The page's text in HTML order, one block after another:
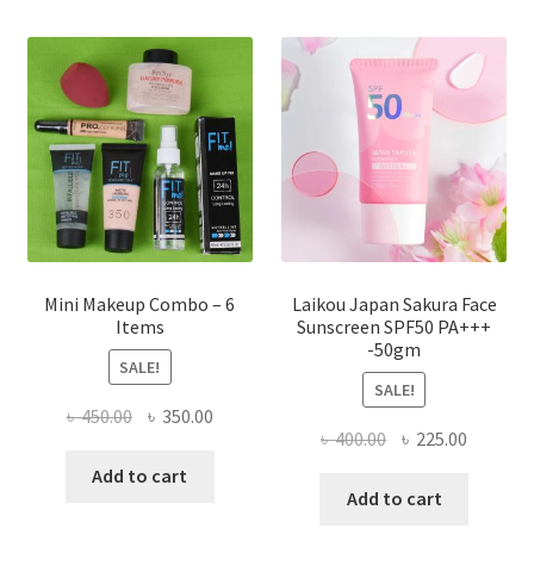
options
chosen
on
the
product
page
Mini Makeup Combo – 6
Items
SALE!
৳450.00 Original
was:
৳ 350.00Current
Add to cart
Laikou Japan Sakura Face
Sunscreen SPF50 PA+++
-50gm
SALE!
৳400.00 Original
was:
৳ 225.00
Add to cart